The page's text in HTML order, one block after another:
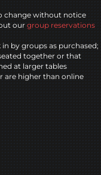
change without notice
our group reservations
by groups as purchased;
together or that
at larger tables
are higher than online